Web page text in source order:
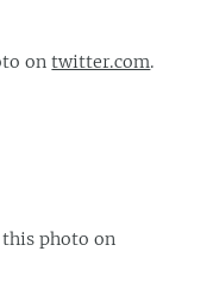
ontwitter.com.
photo on